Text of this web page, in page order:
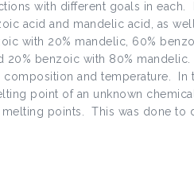
with different goals in each.
acid and mandelic acid, as
with 20% mandelic, 60%
20% benzoic with 80%
and temperature. In
point of an unknown
points. This was done to